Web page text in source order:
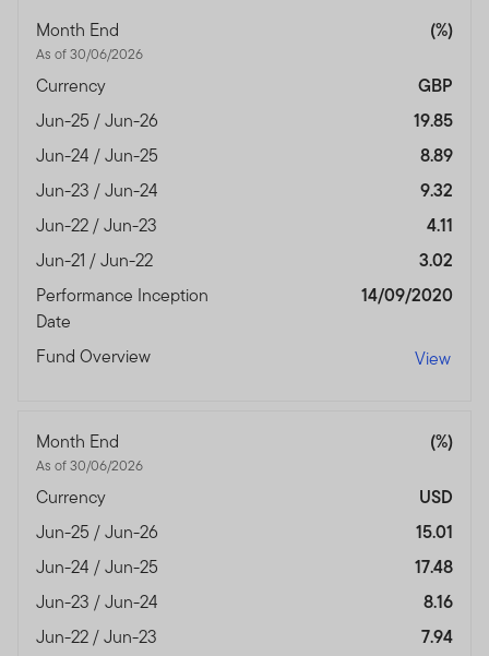
Month End
As of 30/06/2026
(%)
Currency
GBP
Jun-25 / Jun-26
19.85
Jun-24 / Jun-25
8.89
Jun-23 / Jun-24
9.32
Jun-22 / Jun-23
4.11
Jun-21 / Jun-22
3.02
Performance Inception
Date
14/09/2020
Fund Overview View
Month End
As of 30/06/2026
(%)
Currency
USD
Jun-25 / Jun-26
15.01
Jun-24 / Jun-25
17.48
Jun-23 / Jun-24
8.16
Jun-22 / Jun-23
7.94
Services Authority.
Dubai office: Franklin Templeton Investments, The Gate,
East Wing, Level 2, Dubai International Financial Centre,
P.O.Box 506613, Dubai, U.A.E., Tel.: +9714-4284100
Fax:+9714-4284140
www.franklintempletonme.com
I CONFIRM THAT I AM A PROFESSIONAL INVESTOR,
HAVE READ THE IMPORTANT INFORMATION AND
WISH TO PROCEED.